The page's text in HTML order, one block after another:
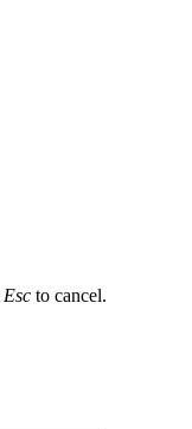
Esc to cancel.